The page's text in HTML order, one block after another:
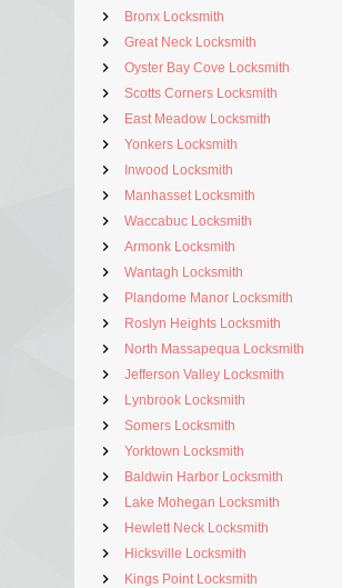
Bronx Locksmith
Great Neck Locksmith
Oyster Bay Cove Locksmith
Scotts Corners Locksmith
East Meadow Locksmith
Yonkers Locksmith
Inwood Locksmith
Manhasset Locksmith
Waccabuc Locksmith
Armonk Locksmith
Wantagh Locksmith
Plandome Manor Locksmith
Roslyn Heights Locksmith
North Massapequa Locksmith
Jefferson Valley Locksmith
Lynbrook Locksmith
Somers Locksmith
Yorktown Locksmith
Baldwin Harbor Locksmith
Lake Mohegan Locksmith
Hewlett Neck Locksmith
Hicksville Locksmith
Kings Point Locksmith